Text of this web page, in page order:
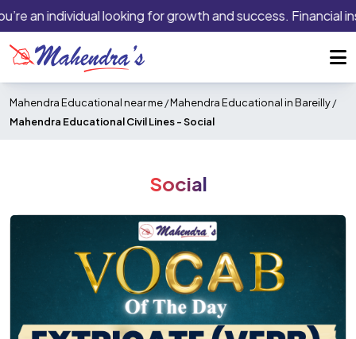
an individual looking for growth and success. Financial
Mahendra Educational near me/Mahendra Educational in Bareilly/
Mahendra Educational Civil Lines -Social
Social